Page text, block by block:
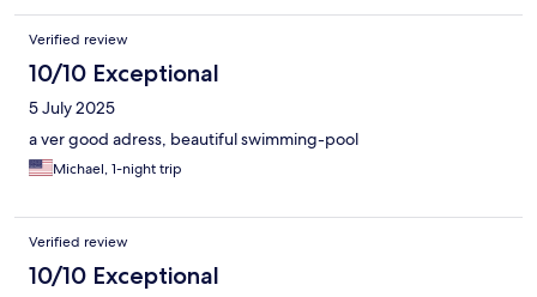
Verified review
10/10 Exceptional
5 July 2025
a ver good adress, beautiful swimming-pool
Michael, 1-night trip
Verified review
10/10 Exceptional